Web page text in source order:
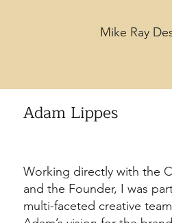
Mike Ray
Adam Lippes
Working directly with the
and the Founder, I was
multi-faceted creative